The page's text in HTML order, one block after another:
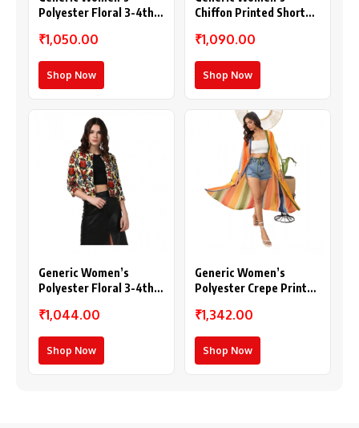
Polyester Floral 3-4th
(Multicolor)
₹1,050.00
Shop Now
Chiffon Printed Short
Purple)
₹1,090.00
Shop Now
Generic Women’s
Polyester Floral 3-4th
(Multicolor)
₹1,044.00
Shop Now
Generic Women’s
Polyester Crepe Printed
(Multicolor)
₹1,342.00
Shop Now